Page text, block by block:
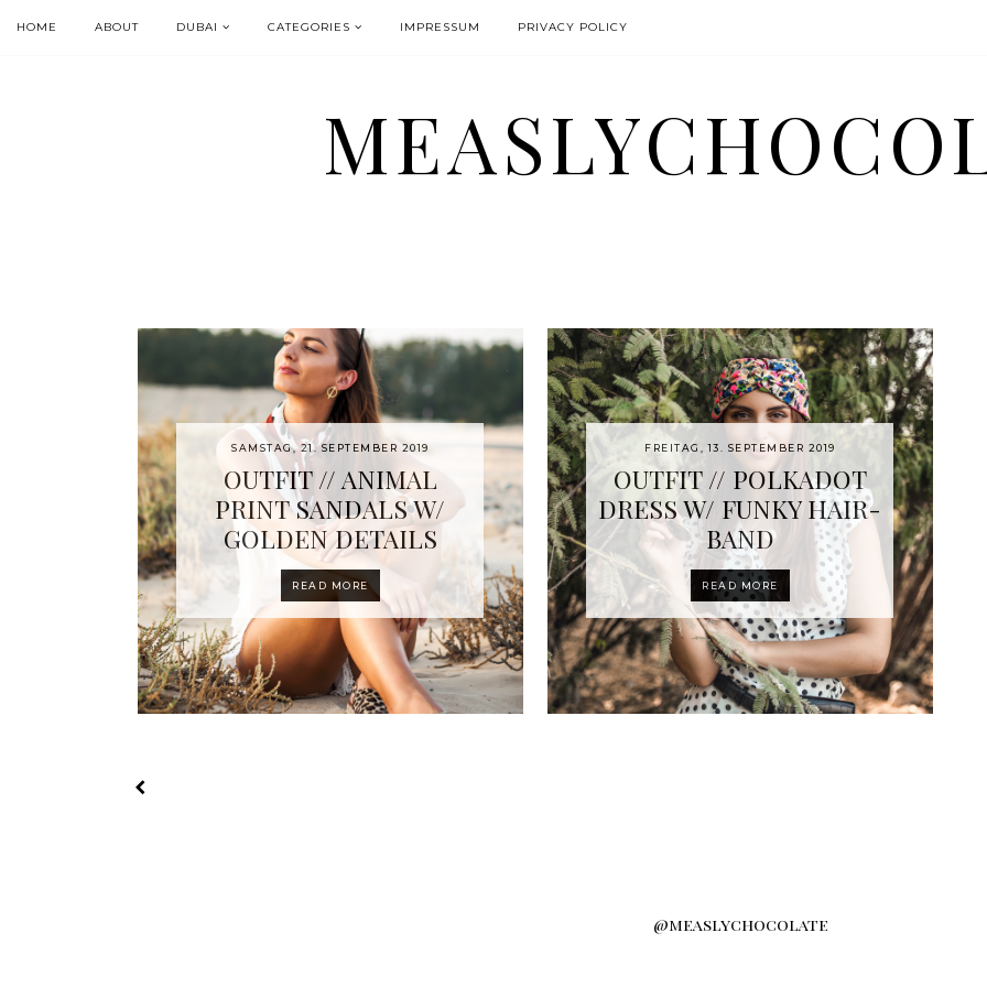
HOME ABOUT DUBAI CATEGORIES IMPRESSUM PRIVACY POLICY
SAMSTAG, 21. SEPTEMBER 2019
OUTFIT // ANIMAL
PRINT SANDALS W/
GOLDEN DETAILS
READ MORE
FREITAG, 13. SEPTEMBER 2019
OUTFIT // POLKADOT
DRESS W/ FUNKY HAIR-
BAND
READ MORE
@measlychocolate